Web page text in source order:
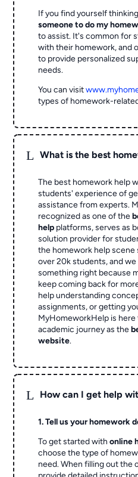
If you find yourself
someone to do my
to assist. It's common for
with their homework, and
to provide personalized
needs.
You can visit
types of homework-
L What is the best
The best homework help
students' experience of
assistance from experts.
recognized as one of the
help platforms, serves as
solution provider for
the homework help scene
over 20k students, and
something right because
keep coming back for
help understanding
assignments, or getting
MyHomeworkHelp is
academic journey as the
website.
L How can I get help
1. Tell us your homework
To get started withonline
choose the type of
need. When filling out the